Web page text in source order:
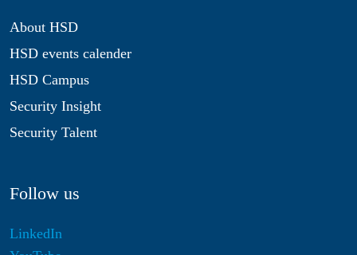
About HSD
HSD events calender
HSD Campus
Security Insight
Security Talent
Follow us
LinkedIn